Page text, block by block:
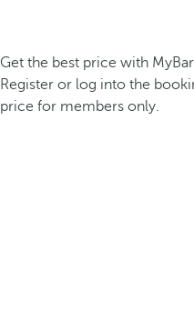
Get the best price with
Register or log into the
price for members only.